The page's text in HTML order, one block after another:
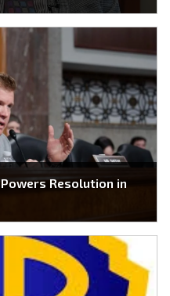
Resolution in